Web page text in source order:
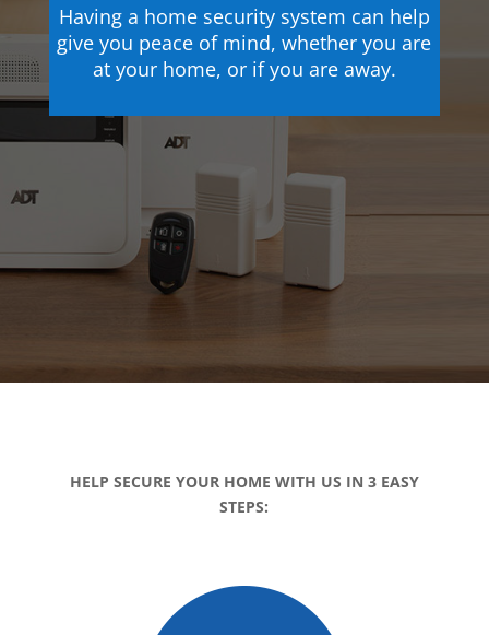
Having a home security system can help
give you peace of mind, whether you are
at your home, or if you are away.
HELP SECURE YOUR HOME WITH US IN 3 EASY
STEPS: